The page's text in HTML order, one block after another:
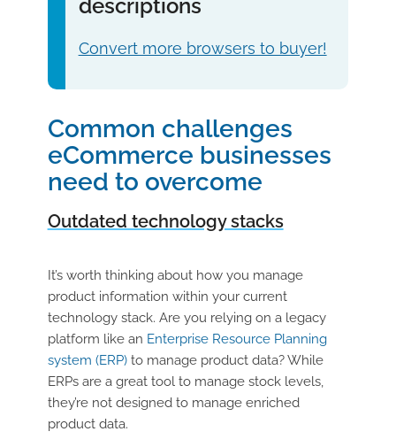
descriptions
Convert more browsers to buyer!
Common challenges
eCommerce businesses
need to overcome
Outdated technology stacks
It’s worth thinking about how you manage
product information within your current
technology stack. Are you relying on a legacy
platform like an Enterprise Resource Planning
system (ERP)to manage product data? While
ERPs are a great tool to manage stock levels,
they’re not designed to manage enriched
product data.